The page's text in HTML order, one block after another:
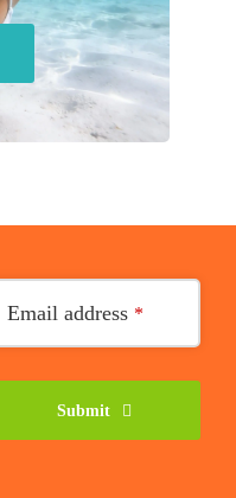
Email address *
Submit